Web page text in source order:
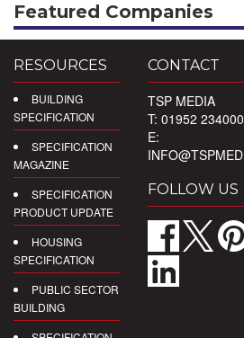
Featured Companies
RESOURCES
BUILDING
SPECIFICATION
SPECIFICATION
MAGAZINE
SPECIFICATION
PRODUCT UPDATE
HOUSING
SPECIFICATION
PUBLIC SECTOR
BUILDING
CONTACT
TSP MEDIA
T: 01952 234000
E:
FOLLOW US